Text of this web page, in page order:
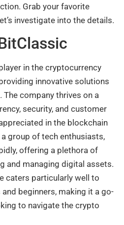
Grab your favorite
investigate into the details.
in the cryptocurrency
innovative solutions
company thrives on a
security, and customer
in the blockchain
group of tech enthusiasts,
offering a plethora of
and managing digital assets.
caters particularly well to
beginners, making it a go-
to navigate the crypto